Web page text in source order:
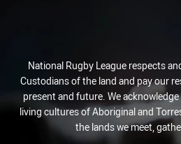
National Rugby League respects
Custodians of the land and pay our
present and future. We
living cultures of Aboriginal and
the lands we meet,